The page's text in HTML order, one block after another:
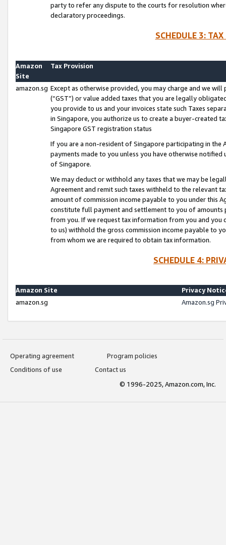
party to refer any dispute to the courts for resolution
declaratory proceedings.
SCHEDULE 3:
Amazon
Site
Tax Provision
amazon.sg Except as otherwise provided, you may charge and we
(“GST”) or value added taxes that you are legally
you provide to us and your invoices state such Taxes
in Singapore, you authorize us to create a buyer-created
Singapore GST registration status
If you are a non-resident of Singapore participating in the
payments made to you unless you have otherwise
of Singapore.
We may deduct or withhold any taxes that we may be
Agreement and remit such taxes withheld to the relevant
amount of commission income payable to you under this
constitute full payment and settlement to you of amounts
from you. If we request tax information from you and you
to us) withhold the gross commission income payable to
from whom we are required to obtain tax information.
SCHEDULE 4:
Amazon Site
Privacy
amazon.sg
Amazon.sg
Operating agreement
Program policies
Conditions of use
Contact us
© 1996-2025, Amazon.com, Inc.